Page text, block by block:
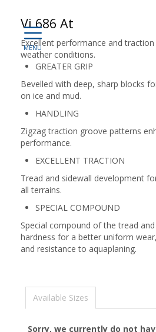
Vi 686 At
Excellent performance and
weather conditions.
GREATER GRIP
Bevelled with deep, sharp blocks
on ice and mud.
HANDLING
Zigzag traction groove patterns
performance.
EXCELLENT TRACTION
Tread and sidewall development
all terrains.
SPECIAL COMPOUND
Special compound of the tread
hardness for a better uniform
and resistance to aquaplaning.
Available Sizes
Sorry, we currently do not